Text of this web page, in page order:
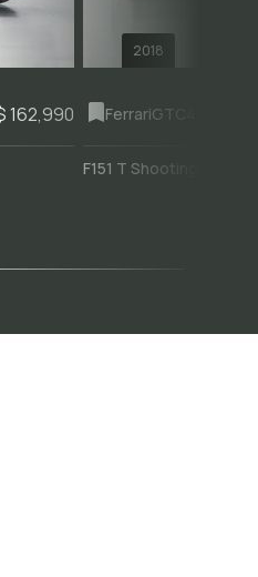
162,990
2018
FerrariGTC4Lusso
F151 T Shooting Brake